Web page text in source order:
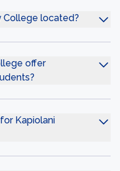
College located?
offer
Kapiolani